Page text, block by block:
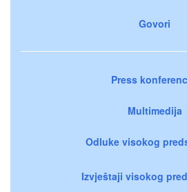
Govori
Press
Multimedija
Odluke visokog
Izvještaji visokog